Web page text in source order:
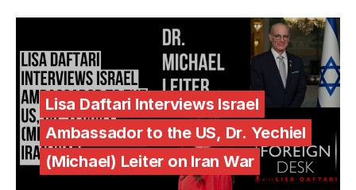
Lisa Daftari Interviews Israel
Ambassador to the US, Dr. Yechiel
(Michael) Leiter on Iran War